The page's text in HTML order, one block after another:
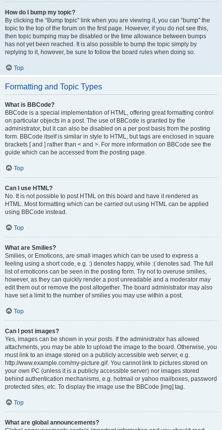
How do I bump my topic?
By clicking the “Bump topic” link when you are viewing it, you can “bump” the
topic to the top of the forum on the first page. However, if you do not see this,
then topic bumping may be disabled or the time allowance between bumps
has not yet been reached. It is also possible to bump the topic simply by
replying to it, however, be sure to follow the board rules when doing so.
Top
Formatting and Topic Types
What is BBCode?
BBCode is a special implementation of HTML, offering great formatting control
on particular objects in a post. The use of BBCode is granted by the
administrator, but it can also be disabled on a per post basis from the posting
form. BBCode itself is similar in style to HTML, but tags are enclosed in square
brackets [ and ] rather than < and >. For more information on BBCode see the
guide which can be accessed from the posting page.
Top
Can I use HTML?
No. It is not possible to post HTML on this board and have it rendered as
HTML. Most formatting which can be carried out using HTML can be applied
using BBCode instead.
Top
What are Smilies?
Smilies, or Emoticons, are small images which can be used to express a
feeling using a short code, e.g. :) denotes happy, while :( denotes sad. The full
list of emoticons can be seen in the posting form. Try not to overuse smilies,
however, as they can quickly render a post unreadable and a moderator may
edit them out or remove the post altogether. The board administrator may also
have set a limit to the number of smilies you may use within a post.
Top
Can I post images?
Yes, images can be shown in your posts. If the administrator has allowed
attachments, you may be able to upload the image to the board. Otherwise, you
must link to an image stored on a publicly accessible web server, e.g.
http://www.example.com/my-picture.gif. You cannot link to pictures stored on
your own PC (unless it is a publicly accessible server) nor images stored
behind authentication mechanisms, e.g. hotmail or yahoo mailboxes, password
protected sites, etc. To display the image use the BBCode [img] tag.
Top
What are global announcements?